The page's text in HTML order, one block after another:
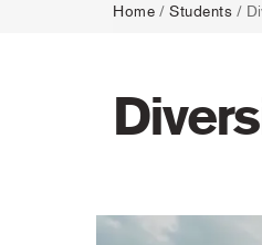
Home / Students /